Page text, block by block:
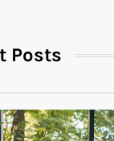
Posts